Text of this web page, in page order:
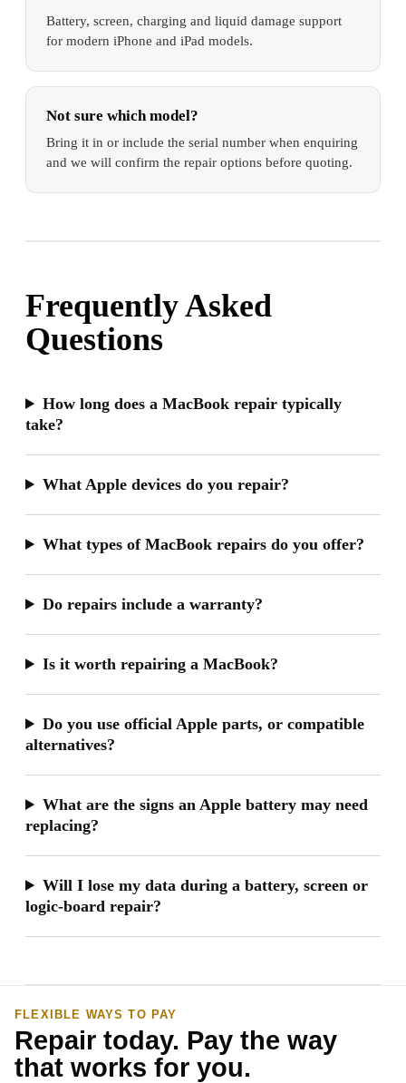
Battery, screen, charging and liquid damage support
for modern iPhone and iPad models.
Not sure which model?
Bring it in or include the serial number when enquiring
and we will confirm the repair options before quoting.
Frequently Asked
Questions
How long does a MacBook repair typically
take?
What Apple devices do you repair?
What types of MacBook repairs do you offer?
Do repairs include a warranty?
Is it worth repairing a MacBook?
Do you use official Apple parts, or compatible
alternatives?
What are the signs an Apple battery may need
replacing?
Will I lose my data during a battery, screen or
logic-board repair?
FLEXIBLE WAYS TO PAY
Repair today. Pay the way
that works for you.